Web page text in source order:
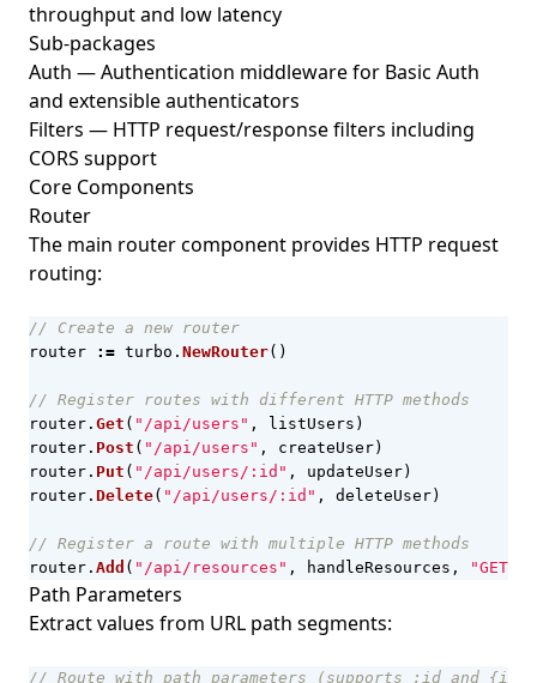
throughput and low latency
Sub-packages
Auth — Authentication middleware for Basic Auth
and extensible authenticators
Filters — HTTP request/response filters including
CORS support
Core Components
Router
The main router component provides HTTP request
routing:
// Create a new router
router
:= turbo . NewRouter()
// Register routes with different HTTP methods
router . Get ( "/api/users" , listUsers )
router . Post ( "/api/users" , createUser)
router . Put ( "/api/users/:id" , updateUser)
router . Delete( "/api/users/:id" , deleteUser)
// Register a route with multiple HTTP methods
router . Add ( "/api/resources" , handleResources , "GET"
Path Parameters
Extract values from URL path segments:
// Route with path parameters (supports :id and {id}